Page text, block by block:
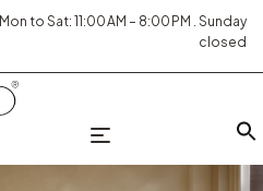
Mon to Sat: 11:00 AM – 8:00 PM . Sunday
closed